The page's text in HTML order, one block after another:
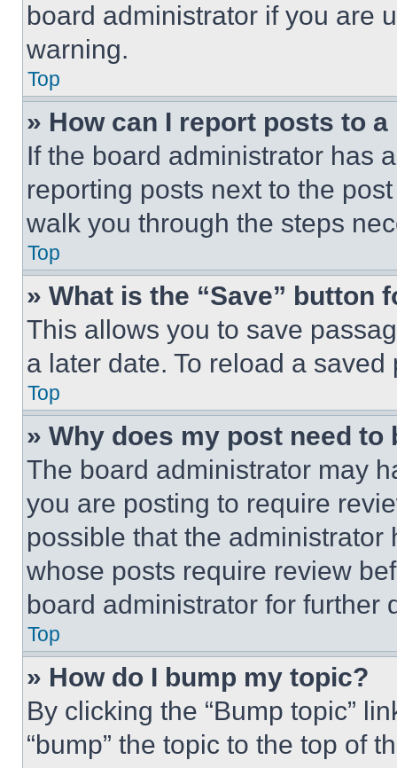
board administrator if you are
warning.
Top
» How can I report posts to
If the board administrator has
reporting posts next to the
walk you through the steps
Top
» What is the “Save” button
This allows you to save
a later date. To reload a
Top
» Why does my post need to
The board administrator may
you are posting to require
possible that the
whose posts require review
board administrator for further
Top
» How do I bump my topic?
By clicking the “Bump topic”
“bump” the topic to the top of